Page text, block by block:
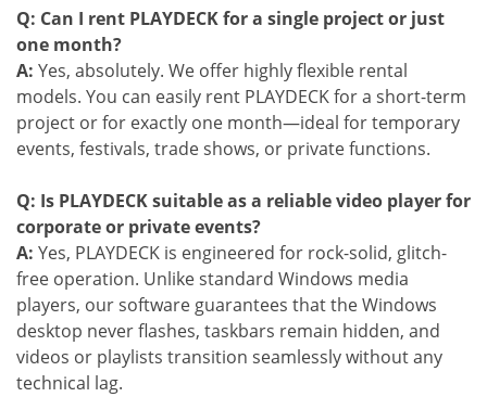
Q: Can I rent PLAYDECK for a single project or just
one month?
A: Yes, absolutely. We offer highly flexible rental
models. You can easily rent PLAYDECK for a short-term
project or for exactly one month—ideal for temporary
events, festivals, trade shows, or private functions.
Q: Is PLAYDECK suitable as a reliable video player for
corporate or private events?
A: Yes, PLAYDECK is engineered for rock-solid, glitch-
free operation. Unlike standard Windows media
players, our software guarantees that the Windows
desktop never flashes, taskbars remain hidden, and
videos or playlists transition seamlessly without any
technical lag.